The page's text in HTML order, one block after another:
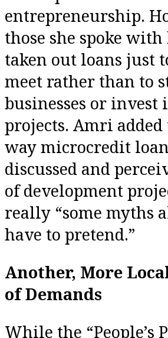
entrepreneurship.
those she spoke
taken out loans just
meet rather than to
businesses or
projects. Amri
way microcredit
discussed and
of development
really “some myths
have to pretend.”
Another, More
of Demands
While the “People’s